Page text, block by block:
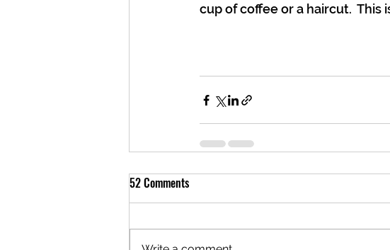
cup of coffee or a haircut.  This
52 Comments